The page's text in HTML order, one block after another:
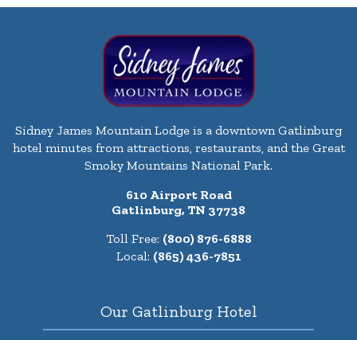
Sidney James Mountain Lodge is a downtown Gatlinburg
hotel minutes from attractions, restaurants, and the Great
Smoky Mountains National Park.
610 Airport Road
Gatlinburg, TN 37738
Toll Free: (800) 876-6888
Local: (865) 436-7851
Our Gatlinburg Hotel